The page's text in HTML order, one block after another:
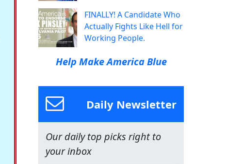
FINALLY! A Candidate Who
Actually Fights Like Hell for
Working People.
Help Make America Blue
Daily Newsletter
Our daily top picks right to
your inbox